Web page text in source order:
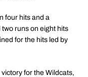
four hits and a
runs on eight hits
for the hits led by
for the Wildcats,